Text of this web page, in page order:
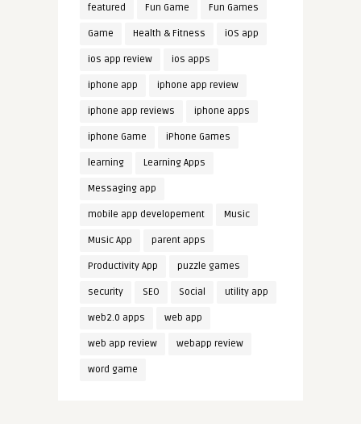
featured Fun Game Fun Games
Game Health & Fitness iOS app
ios app review ios apps
iphone app iphone app review
iphone app reviews iphone apps
iphone Game iPhone Games
learning Learning Apps
Messaging app
mobile app developement Music
Music App parent apps
Productivity App puzzle games
security SEO Social utility app
web2.0 apps web app
web app review webapp review
word game